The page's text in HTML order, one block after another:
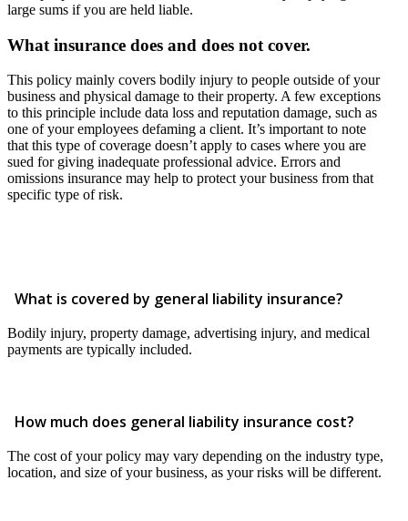
large sums if you are held liable.
What insurance does and does not cover.
This policy mainly covers bodily injury to people outside of your
business and physical damage to their property. A few exceptions
to this principle include data loss and reputation damage, such as
one of your employees defaming a client. It’s important to note
that this type of coverage doesn’t apply to cases where you are
sued for giving inadequate professional advice. Errors and
omissions insurance may help to protect your business from that
specific type of risk.
What is covered by general liability insurance?
Bodily injury, property damage, advertising injury, and medical
payments are typically included.
How much does general liability insurance cost?
The cost of your policy may vary depending on the industry type,
location, and size of your business, as your risks will be different.